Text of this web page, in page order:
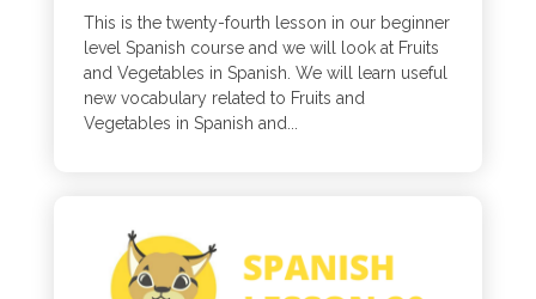
This is the twenty-fourth lesson in our beginner
level Spanish course and we will look at Fruits
and Vegetables in Spanish. We will learn useful
new vocabulary related to Fruits and
Vegetables in Spanish and...